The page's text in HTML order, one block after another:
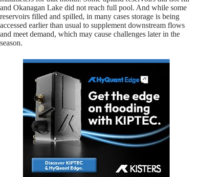
and Okanagan Lake did not reach full pool. And while some
reservoirs filled and spilled, in many cases storage is being
accessed earlier than usual to supplement downstream flows
and meet demand, which may cause challenges later in the
season.